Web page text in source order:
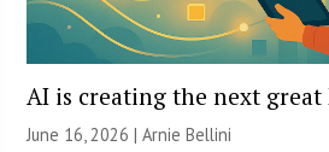
AI is creating the next
June 16, 2026 | Arnie Bellini